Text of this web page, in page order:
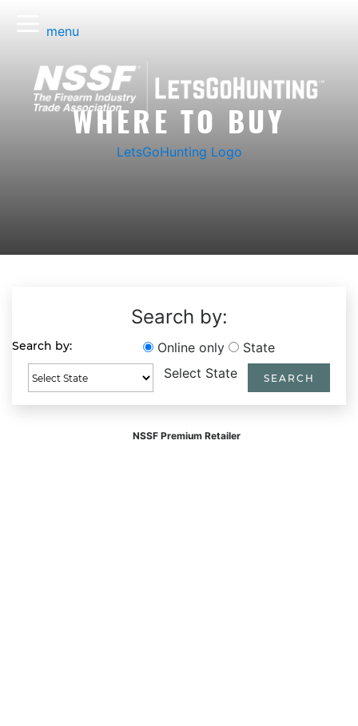
menu
LetsGoHunting Logo
WHERE TO BUY
Search by:
Search by: Online only
State
Select State
NSSF Premium Retailer